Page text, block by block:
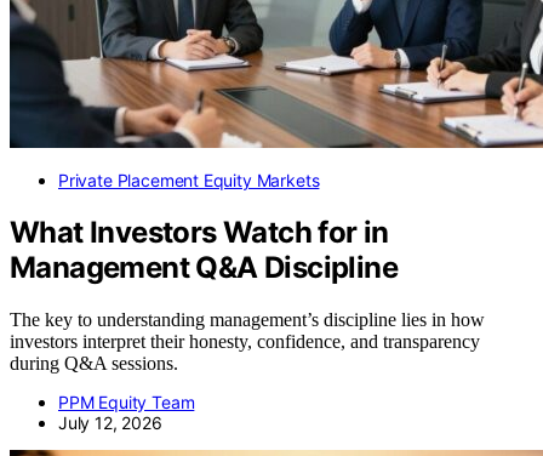
Private Placement Equity Markets
What Investors Watch for in
Management Q&A Discipline
The key to understanding management’s discipline lies in how
investors interpret their honesty, confidence, and transparency
during Q&A sessions.
PPM Equity Team
July 12, 2026